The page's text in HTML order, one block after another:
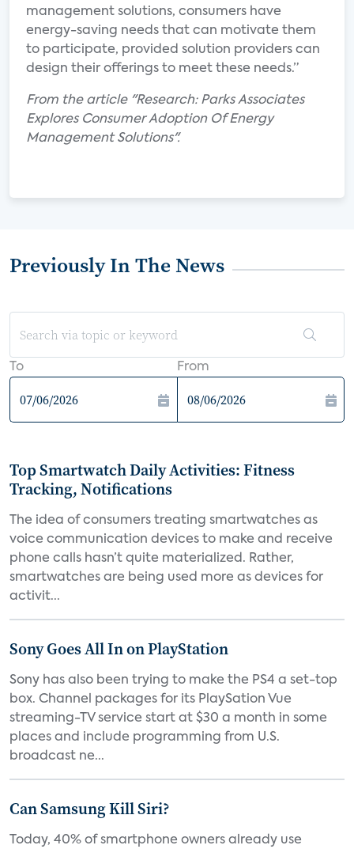
management solutions, consumers have
energy-saving needs that can motivate them
to participate, provided solution providers can
design their offerings to meet these needs.”
From the article "Research: Parks Associates
Explores Consumer Adoption Of Energy
Management Solutions".
Previously In The News
To From
Top Smartwatch Daily Activities: Fitness
Tracking, Notifications
The idea of consumers treating smartwatches as
voice communication devices to make and receive
phone calls hasn’t quite materialized. Rather,
smartwatches are being used more as devices for
activit...
Sony Goes All In on PlayStation
Sony has also been trying to make the PS4 a set-top
box. Channel packages for its PlaySation Vue
streaming-TV service start at $30 a month in some
places and include programming from U.S.
broadcast ne...
Can Samsung Kill Siri?
Today, 40% of smartphone owners already use